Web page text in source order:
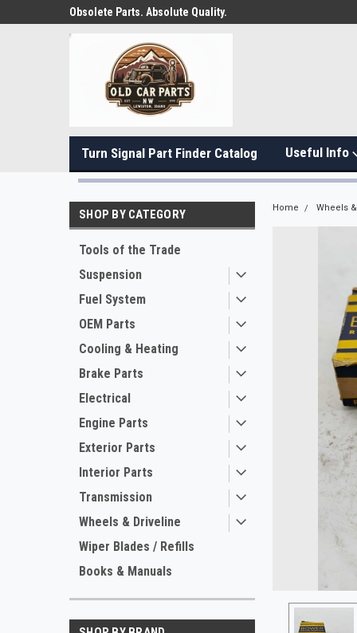
Obsolete Parts. Absolute Quality.
Turn Signal Part Finder Catalog Useful Info
SHOP BY CATEGORY
Tools of the Trade
Suspension
Fuel System
OEM Parts
Cooling & Heating
Brake Parts
Electrical
Engine Parts
Exterior Parts
Interior Parts
Transmission
Wheels & Driveline
Wiper Blades / Refills
Books & Manuals
Home Wheels